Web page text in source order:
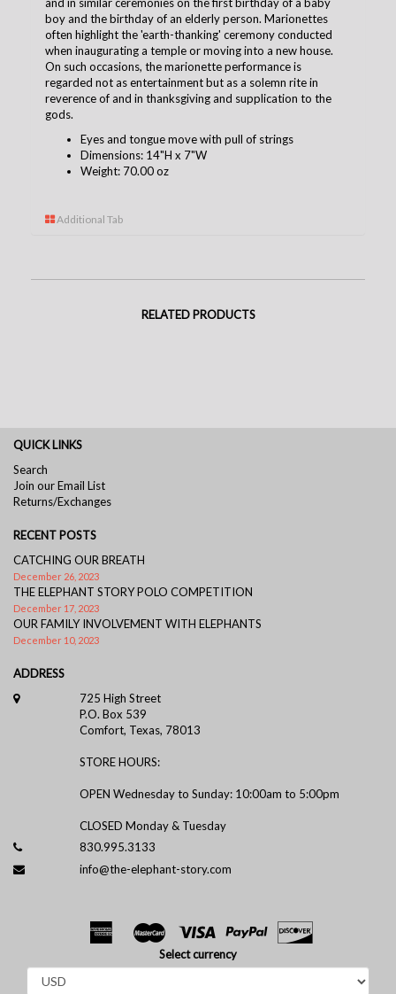
boy and the birthday of an elderly person. Marionettes
often highlight the 'earth-thanking' ceremony conducted
when inaugurating a temple or moving into a new house.
On such occasions, the marionette performance is
regarded not as entertainment but as a solemn rite in
reverence of and in thanksgiving and supplication to the
gods.
Eyes and tongue move with pull of strings
Dimensions: 14"H x 7"W
Weight: 70.00 oz
Additional Tab
RELATED PRODUCTS
QUICK LINKS
Search
Join our Email List
Returns/Exchanges
RECENT POSTS
CATCHING OUR BREATH
December 26, 2023
THE ELEPHANT STORY POLO COMPETITION
December 17, 2023
OUR FAMILY INVOLVEMENT WITH ELEPHANTS
December 10, 2023
ADDRESS
725 High Street
P.O. Box 539
Comfort, Texas, 78013
STORE HOURS:
OPEN Wednesday to Sunday: 10:00am to 5:00pm
CLOSED Monday & Tuesday
830.995.3133
info@the-elephant-story.com
Select currency